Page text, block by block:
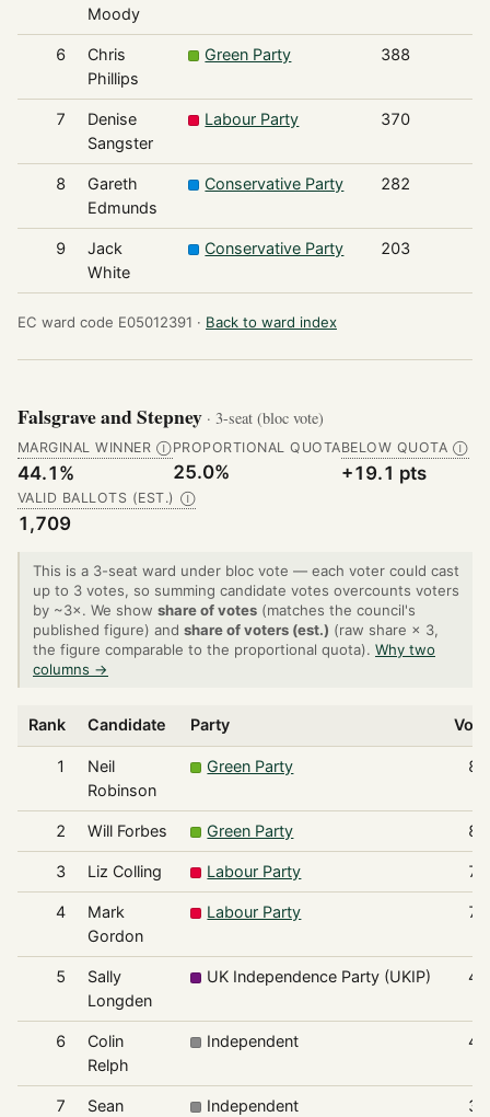
Moody
6
Chris
Phillips
Green Party 388
7
Denise
Sangster
Labour Party 370
8
Gareth
Edmunds
Conservative Party 282
9
Jack
White
Conservative Party 203
EC ward code E05012391 · Back to ward index
Falsgrave and Stepney · 3-seat (bloc vote)
MARGINAL WINNER Ⓘ
44.1%
PROPORTIONAL QUOTA
25.0%
BELOW QUOTA Ⓘ
+19.1 pts
VALID BALLOTS (EST.) Ⓘ
1,709
This is a 3-seat ward under bloc vote — each voter could cast
up to 3 votes, so summing candidate votes overcounts voters
by ~3×. We show share of votes (matches the council's
published figure) and share of voters (est.) (raw share × 3,
the figure comparable to the proportional quota). Why two
columns →
Rank Candidate Party
1
Neil
Robinson
Green Party
2 Will Forbes Green Party
3 Liz Colling Labour Party
4
Mark
Gordon
Labour Party
5
Sally
Longden
UK Independence Party (UKIP)
6
Colin
Relph
Independent
7
Sean
Independent